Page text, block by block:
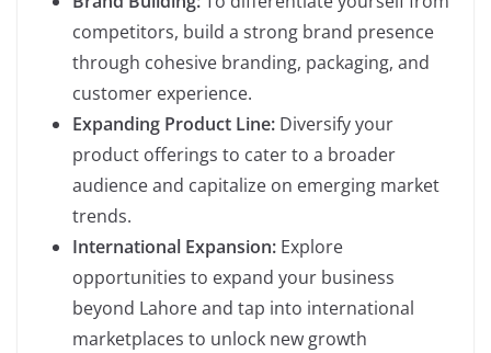
competitors, build a strong brand presence
through cohesive branding, packaging, and
customer experience.
Expanding Product Line: Diversify your
product offerings to cater to a broader
audience and capitalize on emerging market
trends.
International Expansion: Explore
opportunities to expand your business
beyond Lahore and tap into international
marketplaces to unlock new growth